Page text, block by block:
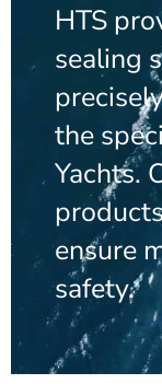
HTS
sealing
the
Yachts.
ensure
safety.